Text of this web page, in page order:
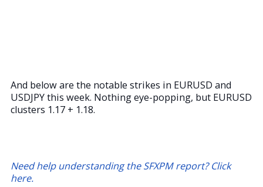
And below are the notable strikes in EURUSD and
USDJPY this week. Nothing eye-popping, but EURUSD
clusters 1.17 + 1.18.
Need help understanding the SFXPM report? Click
here.